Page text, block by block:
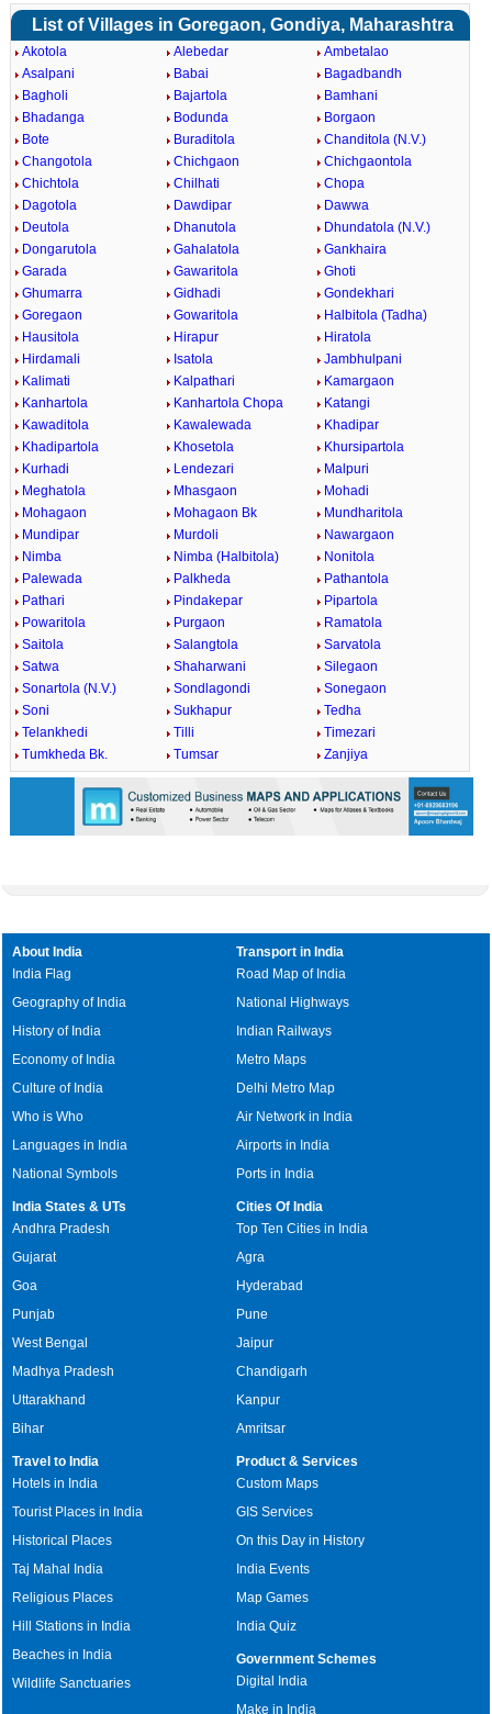
List of Villages in Goregaon, Gondiya, Maharashtra
Akotola Alebedar
Ambetalao
Asalpani
Babai
Bagadbandh
Bagholi
Bajartola
Bamhani
Bhadanga
Bodunda
Borgaon
Bote
Buraditola
Chanditola (N.V.)
Changotola
Chichgaon
Chichgaontola
Chichtola
Chilhati
Chopa
Dagotola
Dawdipar
Dawwa
Deutola
Dhanutola
Dhundatola (N.V.)
Dongarutola
Gahalatola
Gankhaira
Garada
Gawaritola
Ghoti
Ghumarra
Gidhadi
Gondekhari
Goregaon
Gowaritola
Halbitola (Tadha)
Hausitola
Hirapur
Hiratola
Hirdamali
Isatola
Jambhulpani
Kalimati
Kalpathari
Kamargaon
Kanhartola
Kanhartola Chopa
Katangi
Kawaditola
Kawalewada
Khadipar
Khadipartola
Khosetola
Khursipartola
Kurhadi
Lendezari
Malpuri
Meghatola
Mhasgaon
Mohadi
Mohagaon
Mohagaon Bk
Mundharitola
Mundipar
Murdoli
Nawargaon
Nimba
Nimba (Halbitola)
Nonitola
Palewada
Palkheda
Pathantola
Pathari
Pindakepar
Pipartola
Powaritola
Purgaon
Ramatola
Saitola
Salangtola
Sarvatola
Satwa
Shaharwani
Silegaon
Sonartola (N.V.)
Sondlagondi
Sonegaon
Soni
Sukhapur
Tedha
Telankhedi
Tilli
Timezari
Tumkheda Bk.
Tumsar Zanjiya
About India
India Flag
Geography of India
History of India
Economy of India
Culture of India
Who is Who
Languages in India
National Symbols
Transport in India
Road Map of India
National Highways
Indian Railways
Metro Maps
Delhi Metro Map
Air Network in India
Airports in India
Ports in India
India States & UTs
Andhra Pradesh
Gujarat
Goa
Punjab
West Bengal
Madhya Pradesh
Uttarakhand
Bihar
Cities Of India
Top Ten Cities in India
Agra
Hyderabad
Pune
Jaipur
Chandigarh
Kanpur
Amritsar
Travel to India
Hotels in India
Tourist Places in India
Historical Places
Taj Mahal India
Religious Places
Hill Stations in India
Beaches in India
Wildlife Sanctuaries
Product & Services
Custom Maps
GIS Services
On this Day in History
India Events
Map Games
India Quiz
Government Schemes
Digital India
Make in India